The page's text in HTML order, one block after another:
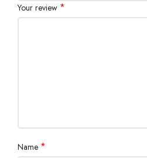
Your review *
Name *